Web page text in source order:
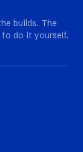
builds. The
to do it yourself.